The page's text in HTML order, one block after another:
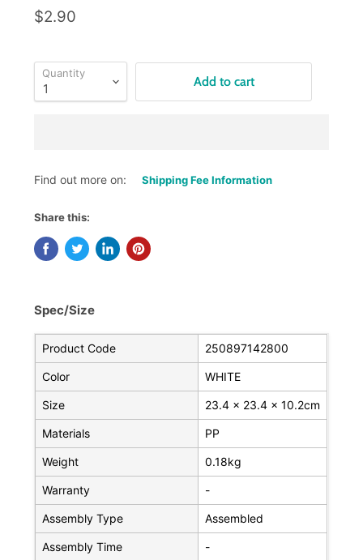
$2.90
Quantity
Add to cart
Find out more on: Shipping Fee Information
Share this:
Spec/Size
Product Code 250897142800
Color WHITE
Size 23.4 x 23.4 x 10.2cm
Materials PP
Weight 0.18kg
Warranty -
Assembly Type Assembled
Assembly Time -